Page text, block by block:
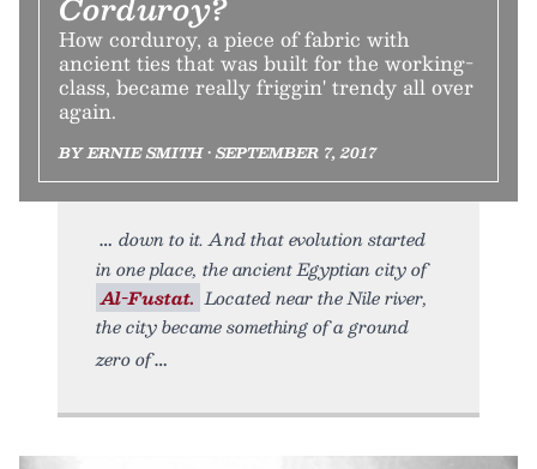
How corduroy, a piece of fabric with
ancient ties that was built for the working-
class, became really friggin' trendy all over
again.
BY ERNIE SMITH • SEPTEMBER 7, 2017
down to it. And that evolution started
in one place, the ancient Egyptian city of
Al-Fustat. Located near the Nile river,
the city became something of a ground
zero of